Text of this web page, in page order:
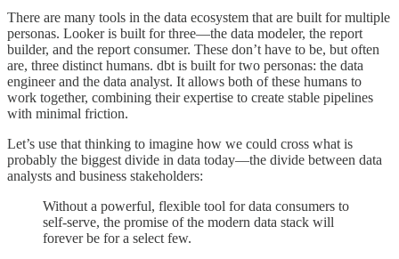
There are many tools in the data ecosystem that are built for multiple
personas. Looker is built for three—the data modeler, the report
builder, and the report consumer. These don’t have to be, but often
are, three distinct humans. dbt is built for two personas: the data
engineer and the data analyst. It allows both of these humans to
work together, combining their expertise to create stable pipelines
with minimal friction.
Let’s use that thinking to imagine how we could cross what is
probably the biggest divide in data today—the divide between data
analysts and business stakeholders:
Without a powerful, flexible tool for data consumers to
self-serve, the promise of the modern data stack will
forever be for a select few.